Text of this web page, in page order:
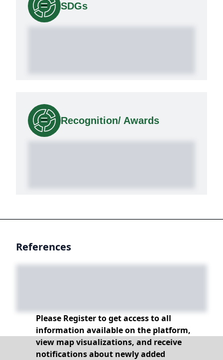
SDGs
Recognition/ Awards
References
Please Register to get access to all
information available on the platform,
view map visualizations, and receive
notifications about newly added